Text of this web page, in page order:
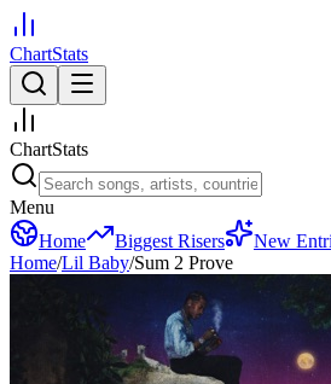
ChartStats
ChartStats
Menu
Home
Biggest Risers New
Home/Lil Baby/Sum 2 Prove